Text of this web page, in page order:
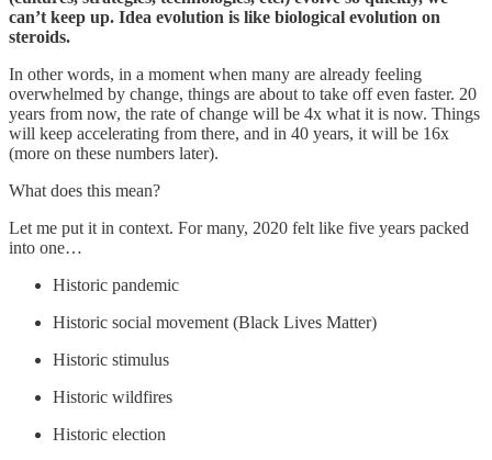
can’t keep up. Idea evolution is like biological evolution on
steroids.
In other words, in a moment when many are already feeling
overwhelmed by change, things are about to take off even faster. 20
years from now, the rate of change will be 4x what it is now. Things
will keep accelerating from there, and in 40 years, it will be 16x
(more on these numbers later).
What does this mean?
Let me put it in context. For many, 2020 felt like five years packed
into one…
Historic pandemic
Historic social movement (Black Lives Matter)
Historic stimulus
Historic wildfires
Historic election